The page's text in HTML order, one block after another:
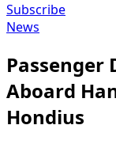
Subscribe
News
Passenger
Aboard
Hondius